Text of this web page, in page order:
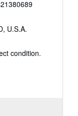
U.S.A.
condition.